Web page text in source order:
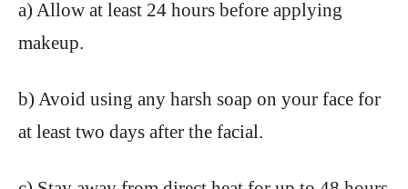
a) Allow at least 24 hours before applying
makeup.
b) Avoid using any harsh soap on your face for
at least two days after the facial.